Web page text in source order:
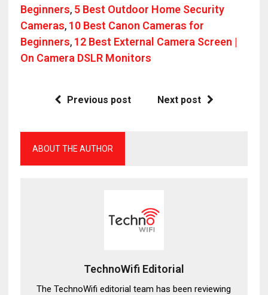
Beginners, 5 Best Outdoor Home Security
Cameras, 10 Best Canon Cameras for
Beginners, 12 Best External Camera Screen |
On Camera DSLR Monitors
Previous post Next post
ABOUT THE AUTHOR
TechnoWifi Editorial
The TechnoWifi editorial team has been reviewing